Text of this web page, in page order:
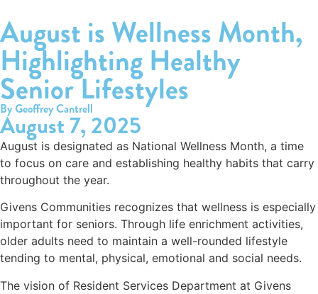
August is Wellness Month,
Highlighting Healthy
Senior Lifestyles
By Geoffrey Cantrell
August 7, 2025
August is designated as National Wellness Month, a time
to focus on care and establishing healthy habits that carry
throughout the year.
Givens Communities recognizes that wellness is especially
important for seniors. Through life enrichment activities,
older adults need to maintain a well-rounded lifestyle
tending to mental, physical, emotional and social needs.
The vision of Resident Services Department at Givens